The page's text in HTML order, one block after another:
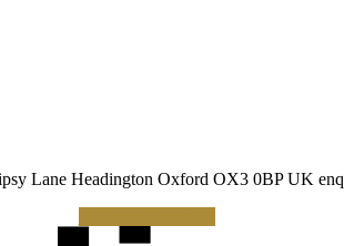
Lane Headington Oxford OX3 0BP UK